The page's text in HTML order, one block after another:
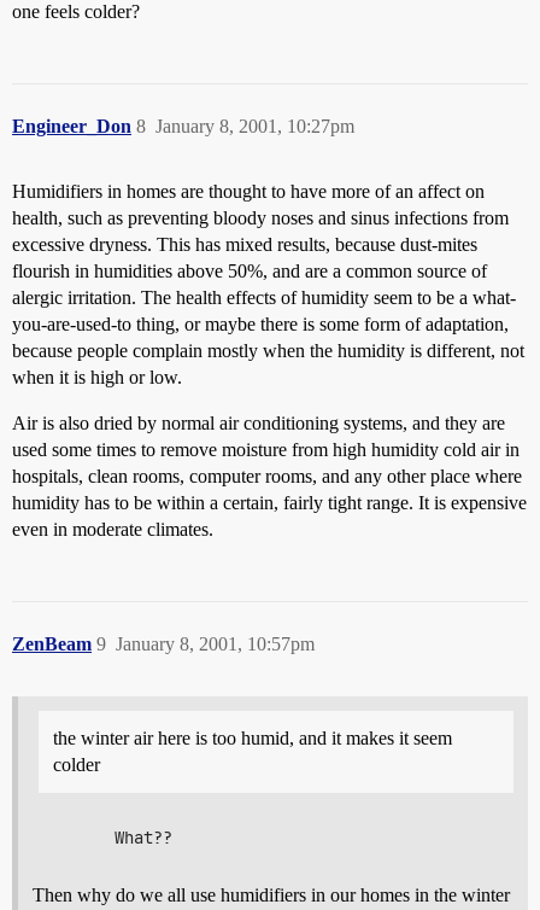
one feels colder?
Engineer_Don January 8, 2001, 10:27pm
8
Humidifiers in homes are thought to have more of an affect on
health, such as preventing bloody noses and sinus infections from
excessive dryness. This has mixed results, because dust-mites
flourish in humidities above 50%, and are a common source of
alergic irritation. The health effects of humidity seem to be a what-
you-are-used-to thing, or maybe there is some form of adaptation,
because people complain mostly when the humidity is different, not
when it is high or low.
Air is also dried by normal air conditioning systems, and they are
used some times to remove moisture from high humidity cold air in
hospitals, clean rooms, computer rooms, and any other place where
humidity has to be within a certain, fairly tight range. It is expensive
even in moderate climates.
ZenBeam January 8, 2001, 10:57pm
9
the winter air here is too humid, and it makes it seem
colder
Then why do we all use humidifiers in our homes in the winter